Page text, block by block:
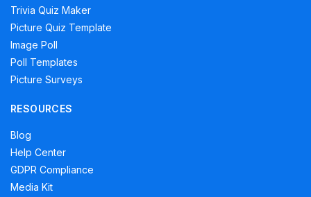
Trivia Quiz Maker
Picture Quiz Template
Image Poll
Poll Templates
Picture Surveys
RESOURCES
Blog
Help Center
GDPR Compliance
Media Kit